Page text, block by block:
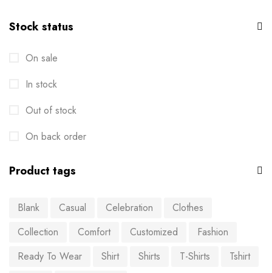
Stock status
On sale
In stock
Out of stock
On back order
Product tags
Blank Casual Celebration
Clothes
Collection
Comfort Customized
Fashion
Ready To Wear
Shirt Shirts T-Shirts
Tshirt